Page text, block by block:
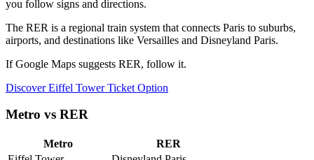
you follow signs and directions.
The RER is a regional train system that connects Paris to suburbs,
airports, and destinations like Versailles and Disneyland Paris.
If Google Maps suggests RER, follow it.
Discover Eiffel Tower Ticket Option
Metro vs RER
Metro
RER